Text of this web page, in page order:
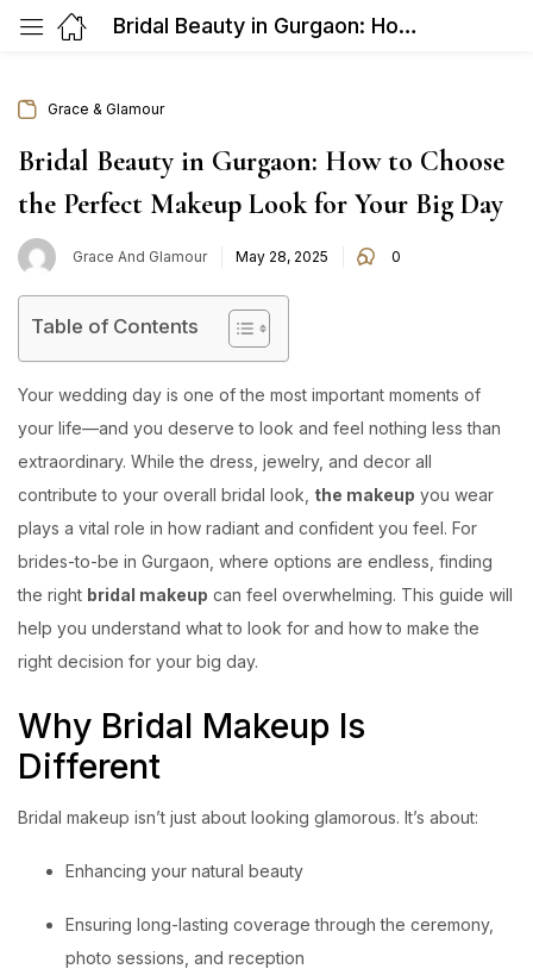
Bridal Beauty in Gurgaon: How to Choose the Perfect Makeup Look for Your Big Day
Grace & Glamour
Bridal Beauty in Gurgaon: How to Choose
the Perfect Makeup Look for Your Big Day
Grace And Glamour
Posted
May 28, 2025 0
Table of Contents
Your wedding day is one of the most important moments of
your life—and you deserve to look and feel nothing less than
extraordinary. While the dress, jewelry, and decor all
contribute to your overall bridal look, the makeup you wear
plays a vital role in how radiant and confident you feel. For
brides-to-be in Gurgaon, where options are endless, finding
the right bridal makeup can feel overwhelming. This guide will
help you understand what to look for and how to make the
right decision for your big day.
Why Bridal Makeup Is
Different
Bridal makeup isn’t just about looking glamorous. It’s about:
Enhancing your natural beauty
Ensuring long-lasting coverage through the ceremony,
photo sessions, and reception